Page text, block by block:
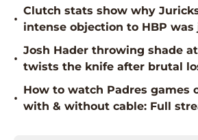
•
Clutch stats show why
intense objection to HBP
•
Josh Hader throwing shade
twists the knife after brutal
•
How to watch Padres games
with & without cable: Full